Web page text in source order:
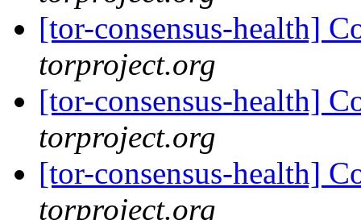
[tor-consensus-health]
torproject.org
[tor-consensus-health]
torproject.org
[tor-consensus-health]
torproject.org